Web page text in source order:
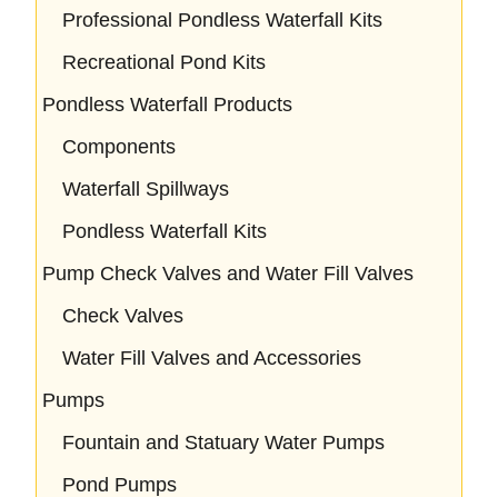
Professional Pondless Waterfall Kits
Recreational Pond Kits
Pondless Waterfall Products
Components
Waterfall Spillways
Pondless Waterfall Kits
Pump Check Valves and Water Fill Valves
Check Valves
Water Fill Valves and Accessories
Pumps
Fountain and Statuary Water Pumps
Pond Pumps